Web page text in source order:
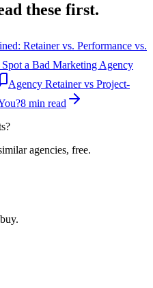
these first.
Retainer vs. Performance vs.
a Bad Marketing Agency
Agency Retainer vs Project-
8 min read
agencies, free.